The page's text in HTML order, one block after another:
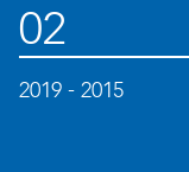
02
2019 - 2015